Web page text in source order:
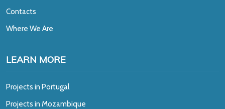
Contacts
Where We Are
LEARN MORE
Projects in Portugal
Projects in Mozambique